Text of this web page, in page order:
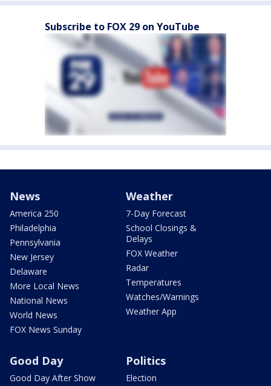
Subscribe to FOX 29 on YouTube
News
America 250
Philadelphia
Pennsylvania
New Jersey
Delaware
More Local News
National News
World News
FOX News Sunday
Weather
7-Day Forecast
School Closings &
Delays
FOX Weather
Radar
Temperatures
Watches/Warnings
Weather App
Good Day
Good Day After Show
Politics
Election